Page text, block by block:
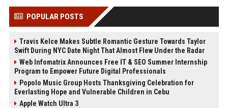
POPULAR POSTS
Travis Kelce Makes Subtle Romantic Gesture Towards Taylor
Swift During NYC Date Night That Almost Flew Under the Radar
Web Infomatrix Announces Free IT & SEO Summer Internship
Program to Empower Future Digital Professionals
Popolo Music Group Hosts Thanksgiving Celebration for
Everlasting Hope and Vulnerable Children in Cebu
Apple Watch Ultra 3